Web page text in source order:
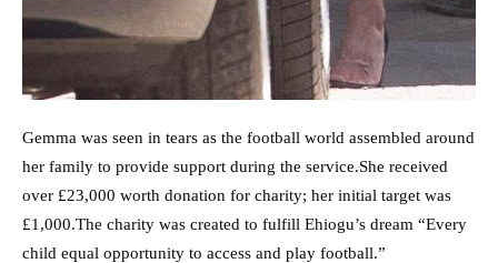
Gemma was seen in tears as the football world assembled around
her family to provide support during the service.She received
over £23,000 worth donation for charity; her initial target was
£1,000.The charity was created to fulfill Ehiogu’s dream “Every
child equal opportunity to access and play football.”